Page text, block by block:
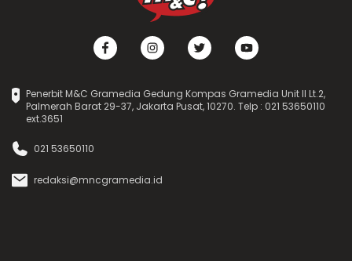
Penerbit M&C Gramedia Gedung Kompas Gramedia Unit II Lt.2,
Palmerah Barat 29-37, Jakarta Pusat, 10270. Telp : 021 53650110
ext.3651
021 53650110
redaksi@mncgramedia.id